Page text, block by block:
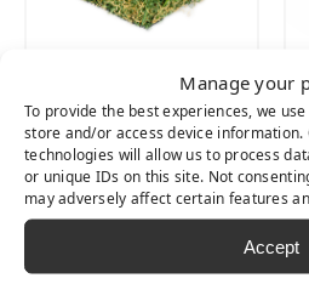
Manage your
To provide the best experiences, we
store and/or access device information.
technologies will allow us to process
or unique IDs on this site. Not
may adversely affect certain features
Accept
PLATINUM